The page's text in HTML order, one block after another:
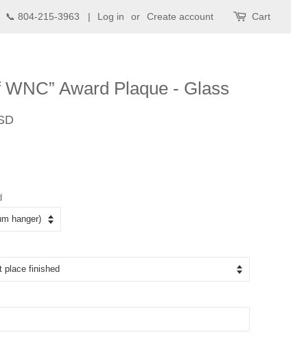
📞 804-215-3963 | Log in or Create account Cart
WNC” Award Plaque - Glass